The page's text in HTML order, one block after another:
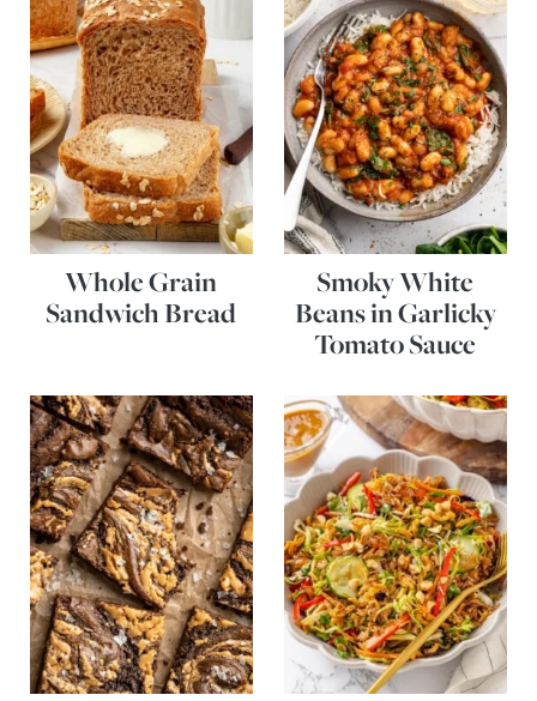
Whole Grain
Sandwich Bread
Smoky White
Beans in Garlicky
Tomato Sauce